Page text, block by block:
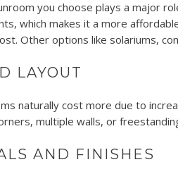
you choose plays a major
which makes it a more
Other options like solariums,
LAYOUT
naturally cost more due to
multiple walls, or
AND FINISHES